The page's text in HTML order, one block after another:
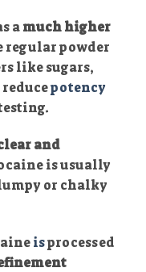
amuch higher
regular powder
like sugars,
potency
and
is usually
or chalky
isprocessed